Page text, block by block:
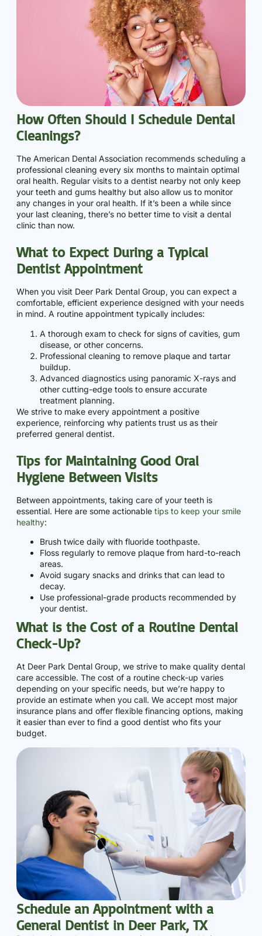
How Often Should I Schedule Dental
Cleanings?
The American Dental Association recommends scheduling a
professional cleaning every six months to maintain optimal
oral health. Regular visits to a dentist nearby not only keep
your teeth and gums healthy but also allow us to monitor
any changes in your oral health. If it’s been a while since
your last cleaning, there’s no better time to visit a dental
clinic than now.
What to Expect During a Typical
Dentist Appointment
When you visit Deer Park Dental Group, you can expect a
comfortable, efficient experience designed with your needs
in mind. A routine appointment typically includes:
A thorough exam to check for signs of cavities, gum
disease, or other concerns.
Professional cleaning to remove plaque and tartar
buildup.
Advanced diagnostics using panoramic X-rays and
other cutting-edge tools to ensure accurate
treatment planning.
We strive to make every appointment a positive
experience, reinforcing why patients trust us as their
preferred general dentist.
Tips for Maintaining Good Oral
Hygiene Between Visits
Between appointments, taking care of your teeth is
essential. Here are some actionable tips to keep your smile
healthy:
Brush twice daily with fluoride toothpaste.
Floss regularly to remove plaque from hard-to-reach
areas.
Avoid sugary snacks and drinks that can lead to
decay.
Use professional-grade products recommended by
your dentist.
What is the Cost of a Routine Dental
Check-Up?
At Deer Park Dental Group, we strive to make quality dental
care accessible. The cost of a routine check-up varies
depending on your specific needs, but we’re happy to
provide an estimate when you call. We accept most major
insurance plans and offer flexible financing options, making
it easier than ever to find a good dentist who fits your
budget.
Schedule an Appointment with a
General Dentist in Deer Park, TX